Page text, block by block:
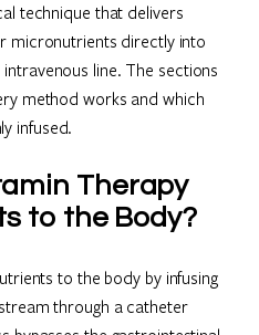
technique that delivers
micronutrients directly into
line. The sections
method works and which
infused.
Therapy
to the Body?
to the body by infusing
through a catheter